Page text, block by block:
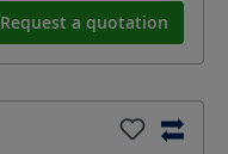
Request a quotation